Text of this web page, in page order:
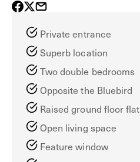
Private entrance
Superb location
Two double bedrooms
Opposite the Bluebird
Raised ground floor flat
Open living space
Feature window